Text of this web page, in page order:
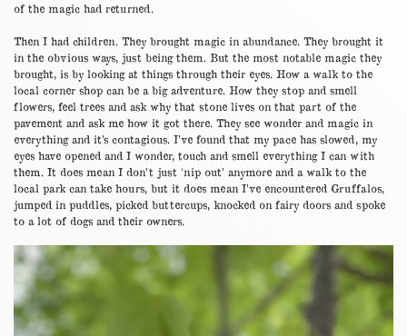
of the magic had returned.
Then I had children. They brought magic in abundance. They brought it
in the obvious ways, just being them. But the most notable magic they
brought, is by looking at things through their eyes. How a walk to the
local corner shop can be a big adventure. How they stop and smell
flowers, feel trees and ask why that stone lives on that part of the
pavement and ask me how it got there. They see wonder and magic in
everything and it’s contagious. I’ve found that my pace has slowed, my
eyes have opened and I wonder, touch and smell everything I can with
them. It does mean I don’t just ‘nip out’ anymore and a walk to the
local park can take hours, but it does mean I’ve encountered Gruffalos,
jumped in puddles, picked buttercups, knocked on fairy doors and spoke
to a lot of dogs and their owners.